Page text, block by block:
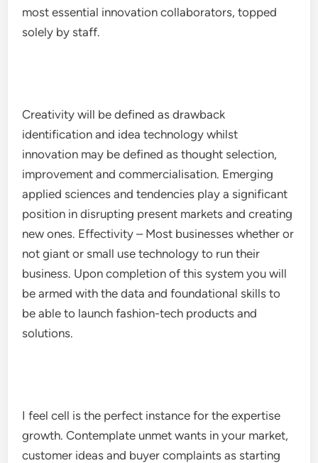
most essential innovation collaborators, topped
solely by staff.
Creativity will be defined as drawback
identification and idea technology whilst
innovation may be defined as thought selection,
improvement and commercialisation. Emerging
applied sciences and tendencies play a significant
position in disrupting present markets and creating
new ones. Effectivity – Most businesses whether or
not giant or small use technology to run their
business. Upon completion of this system you will
be armed with the data and foundational skills to
be able to launch fashion-tech products and
solutions.
I feel cell is the perfect instance for the expertise
growth. Contemplate unmet wants in your market,
customer ideas and buyer complaints as starting